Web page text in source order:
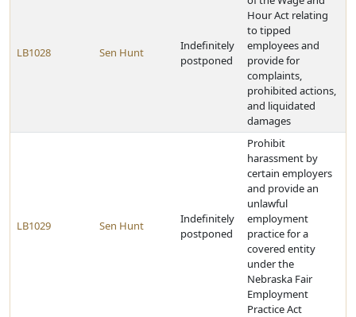
LB1028 Sen Hunt
Indefinitely
postponed
Hour Act relating
to tipped
employees and
provide for
complaints,
prohibited actions,
and liquidated
damages
LB1029 Sen Hunt
Indefinitely
postponed
Prohibit
harassment by
certain employers
and provide an
unlawful
employment
practice for a
covered entity
under the
Nebraska Fair
Employment
Practice Act